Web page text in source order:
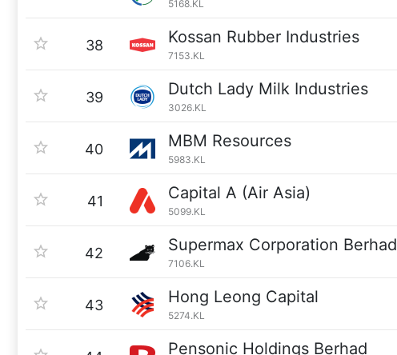
5168.KL
38 Kossan Rubber Industries
7153.KL
39 Dutch Lady Milk Industries
3026.KL
40 MBM Resources
5983.KL
41 Capital A (Air Asia)
5099.KL
42 Supermax Corporation Berhad
7106.KL
43 Hong Leong Capital
5274.KL
Pensonic Holdings Berhad